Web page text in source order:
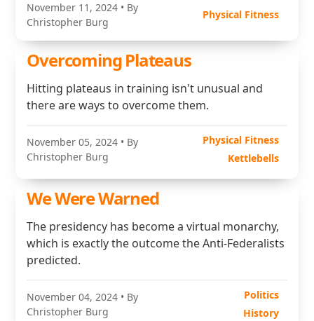
November 11, 2024 • By
Christopher Burg
Physical Fitness
Overcoming Plateaus
Hitting plateaus in training isn't unusual and
there are ways to overcome them.
November 05, 2024 • By
Christopher Burg
Physical Fitness
Kettlebells
We Were Warned
The presidency has become a virtual monarchy,
which is exactly the outcome the Anti-Federalists
predicted.
November 04, 2024 • By
Christopher Burg
Politics
History